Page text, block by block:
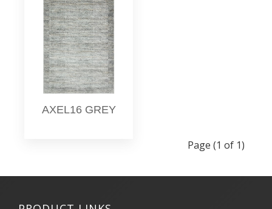
AXEL16 GREY
Page (1 of 1)